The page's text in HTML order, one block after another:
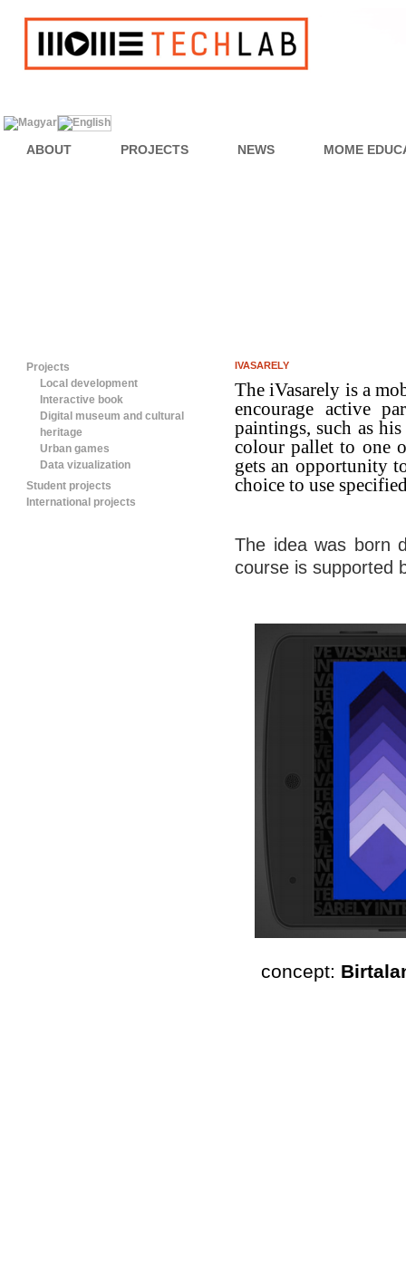
ABOUT PROJECTS NEWS MOME
Projects
Local development
Interactive book
Digital museum and cultural
heritage
Urban games
Data vizualization
Student projects
International projects
IVASARELY
The iVasarely is a
encourage active
paintings, such as
colour pallet to one
gets an opportunity
choice to use
The idea was born
course is supported
concept: